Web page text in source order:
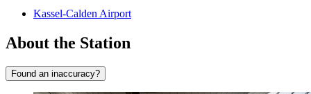
Kassel-Calden Airport
About the Station
Found an inaccuracy?